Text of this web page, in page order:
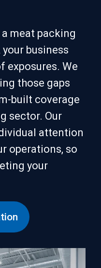
meat packing
business
exposures. We
those gaps
built coverage
sector. Our
attention
operations, so
your